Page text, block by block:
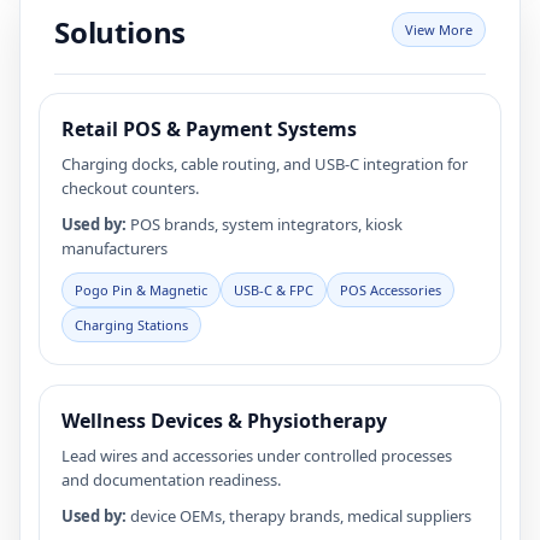
high-definition video output, making them ideal for both
personal and professional use. As a trusted manufacturer
and supplier, we offer durable, high-performance cables
directly from our factory, ensuring quality and reliability
for every connection.
Solutions View More
Retail POS & Payment Systems
Charging docks, cable routing, and USB‑C integration for
checkout counters.
Used by: POS brands, system integrators, kiosk
manufacturers
Pogo Pin & Magnetic USB‑C & FPC
POS Accessories
Charging Stations
Wellness Devices & Physiotherapy
Lead wires and accessories under controlled processes
and documentation readiness.
Used by: device OEMs, therapy brands, medical suppliers